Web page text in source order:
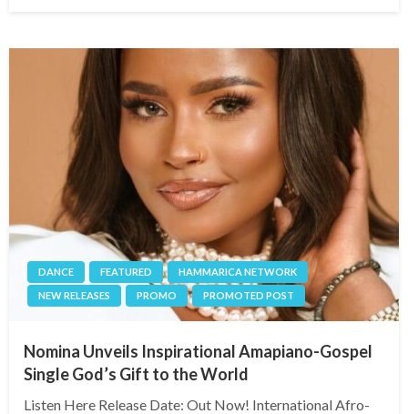
DANCE FEATURED
HAMMARICA NETWORK
NEW RELEASES
PROMO PROMOTED POST
Nomina Unveils Inspirational Amapiano-Gospel
Single God’s Gift to the World
Listen Here Release Date: Out Now! International Afro-